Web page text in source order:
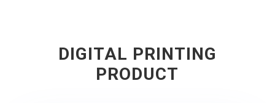
DIGITAL PRINTING
PRODUCT